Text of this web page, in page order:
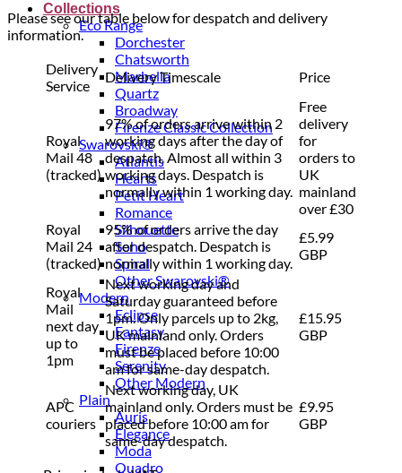
Collections
Eco Range
Dorchester
Chatsworth
Marbella
Quartz
Broadway
Firenze Classic Collection
Swarovski®
Atlantis
Hearts
Petit Heart
Romance
Silhouette
Soho
Spiral
Other Swarovski®
Modern
Eclipse
Fantasy
Firenze
Serenity
Other Modern
Plain
Auris
Elegance
Moda
Quadro
Please see our table below for despatch and delivery
information.
Delivery
Service
Delivery Timescale Price
Royal
Mail 48
(tracked)
97% of orders arrive within 2
working days after the day of
despatch. Almost all within 3
working days. Despatch is
normally within 1 working day.
Free
delivery
for
orders to
UK
mainland
over £30
Royal
Mail 24
(tracked)
95% of orders arrive the day
after despatch. Despatch is
normally within 1 working day.
£5.99
GBP
Royal
Mail
next day
up to
1pm
Next working day and
Saturday guaranteed before
1pm. Only parcels up to 2kg,
UK mainland only. Orders
must be placed before 10:00
am for same-day despatch.
£15.95
GBP
APC
couriers
Next working day, UK
mainland only. Orders must be
placed before 10:00 am for
same-day despatch.
£9.95
GBP